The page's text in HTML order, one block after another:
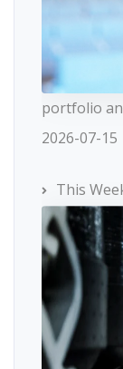
portfolio
2026-07-15
This